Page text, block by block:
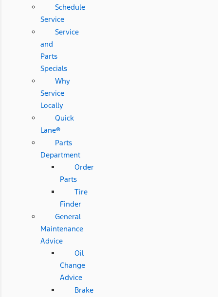
Schedule
Service
Service
and
Parts
Specials
Why
Service
Locally
Quick
Lane®
Parts
Department
Order
Parts
Tire
Finder
General
Maintenance
Advice
Oil
Change
Advice
Brake